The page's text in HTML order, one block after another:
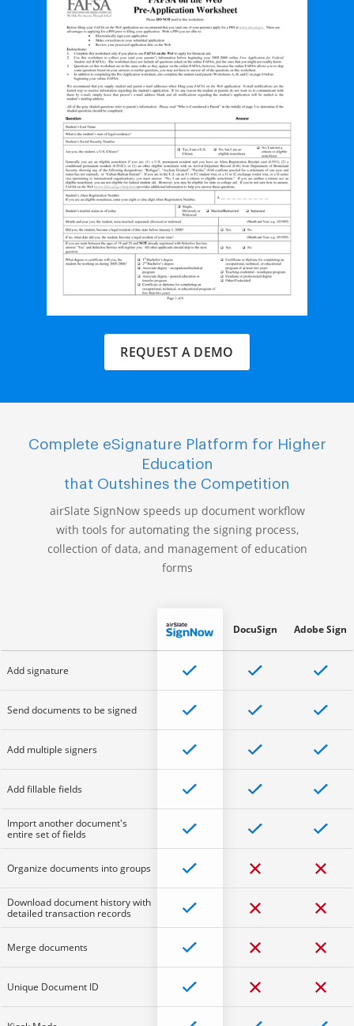
REQUEST A DEMO
Complete eSignature Platform for Higher
Education
that Outshines the Competition
airSlate SignNow speeds up document workflow
with tools for automating the signing process,
collection of data, and management of education
forms
Add signature
Send documents to be signed
Add multiple signers
Add fillable fields
Import another document's
entire set of fields
Organize documents into groups
Download document history with
detailed transaction records
Merge documents
Unique Document ID
DocuSign Adobe Sign